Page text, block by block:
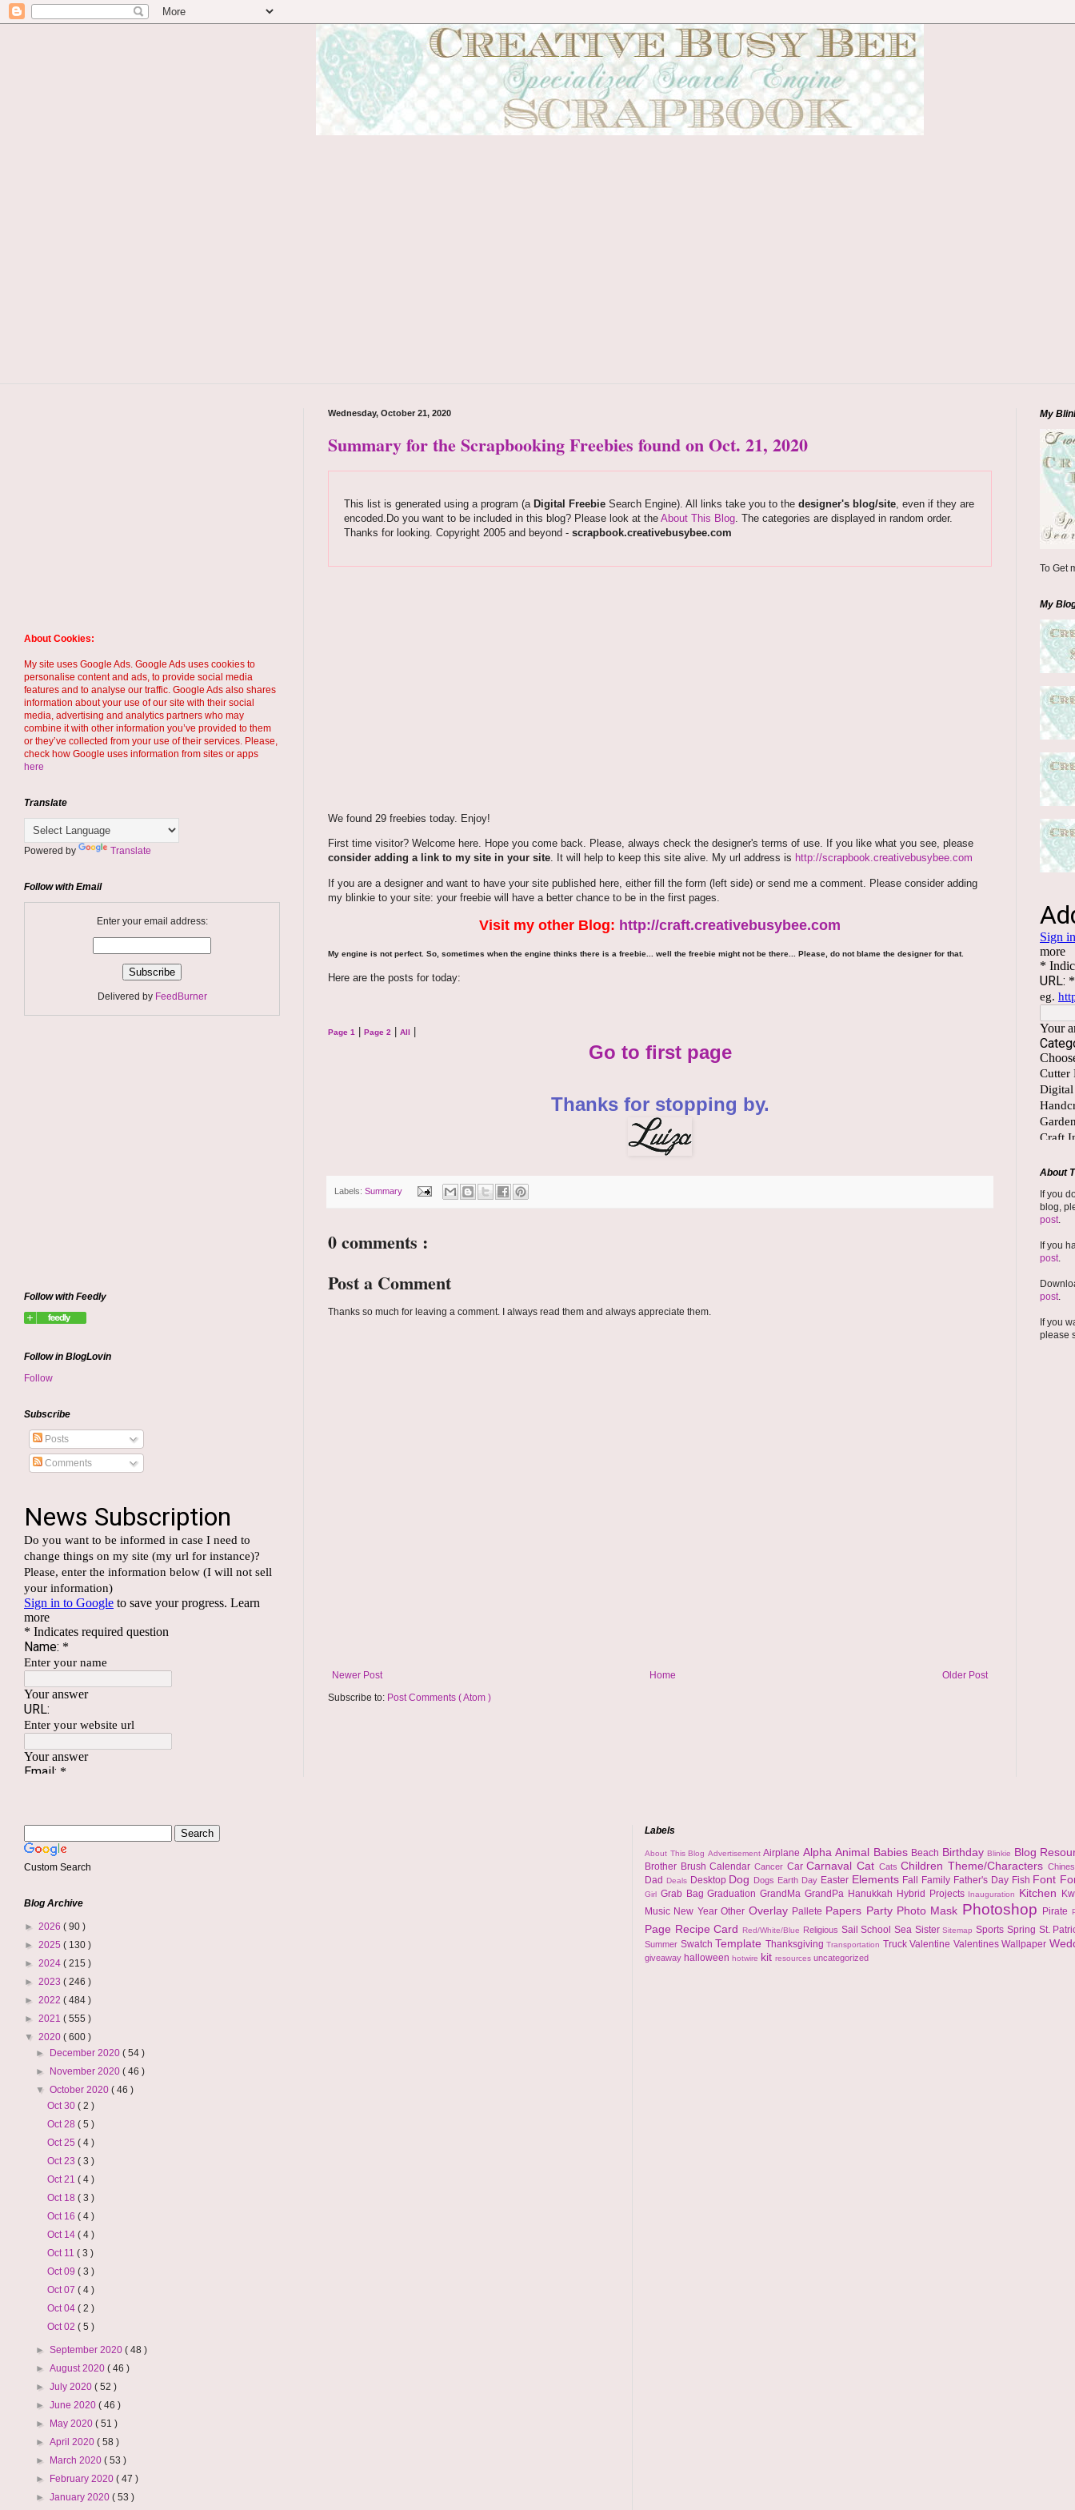
Wednesday, October 21, 2020
Summary for the Scrapbooking Freebies found on Oct. 21, 2020
This list is generated using a program (a Digital FreebieSearch Engine). All links take you to the designer's blog/site, even if they are
encoded.Do you want to be included in this blog? Please look at the About This Blog. The categories are displayed in random order.
Thanks for looking. Copyright 2005 and beyond - scrapbook.creativebusybee.com
We found 29 freebies today. Enjoy!
First time visitor? Welcome here. Hope you come back. Please, always check the designer's terms of use. If you like what you see, please
consider adding a link to my site in your site. It will help to keep this site alive. My url address is http://scrapbook.creativebusybee.com
If you are a designer and want to have your site published here, either fill the form (left side) or send me a comment. Please consider adding
my blinkie to your site: your freebie will have a better chance to be in the first pages.
Visit my other Blog: http://craft.creativebusybee.com
My engine is not perfect. So, sometimes when the engine thinks there is a freebie... well the freebie might not be there... Please, do not blame the designer for that.
Here are the posts for today:
Page 1 Page 2 All
Go to first page
Thanks for stopping by.
Labels: Summary
0 comments :
Post a Comment
Thanks so much for leaving a comment. I always read them and always appreciate them.
Newer Post Older Post
Home
Subscribe to: Post Comments ( Atom )
About Cookies:
My site uses Google Ads. Google Ads uses cookies to
personalise content and ads, to provide social media
features and to analyse our traffic. Google Ads also shares
information about your use of our site with their social
media, advertising and analytics partners who may
combine it with other information you’ve provided to them
or they’ve collected from your use of their services. Please,
check how Google uses information from sites or apps
here
Translate
Powered by Translate
Follow with Email
Enter your email address:
Delivered by FeedBurner
Follow with Feedly
Follow in BlogLovin
Follow
Subscribe
Posts
Comments
My
To Get
My
About
If you
blog,
post.
If you
post.
post.
If you
please
Custom Search
Blog Archive
► 2026 ( 90 )
► 2025 ( 130 )
► 2024 ( 215 )
► 2023 ( 246 )
► 2022 ( 484 )
► 2021 ( 555 )
▼ 2020 ( 600 )
►
December 2020( 54 )
►
November 2020( 46 )
▼October 2020( 46 )
Oct 30 ( 2 )
Oct 28 ( 5 )
Oct 25 ( 4 )
Oct 23 ( 3 )
Oct 21 ( 4 )
Oct 18 ( 3 )
Oct 16 ( 4 )
Oct 14 ( 4 )
Oct 11 ( 3 )
Oct 09 ( 3 )
Oct 07 ( 4 )
Oct 04 ( 2 )
Oct 02 ( 5 )
►September 2020( 48 )
►August 2020( 46 )
►July 2020( 52 )
►June 2020( 46 )
►
May 2020( 51 )
►April 2020( 58 )
►
March 2020( 53 )
►
February 2020( 47 )
►January 2020( 53 )
Labels
About This Blog AdvertisementAirplane AlphaAnimal Babies Beach BirthdayBlinkie Blog
Brother BrushCalendarCancer CarCarnavalCat CatsChildren Theme/Characters
Dad Deals Desktop Dog Dogs Earth Day Easter Elements Fall Family Father's Day Fish Font
Girl Grab BagGraduationGrandMaGrandPa Hanukkah Hybrid Projects Inauguration Kitchen
Music New YearOther Overlay Pallete Papers Party Photo Mask Photoshop Pirate
Page Recipe CardRed/White/Blue Religious SailSchoolSea SisterSitemapSports Spring St.
Summer Swatch Template Thanksgiving Transportation Truck Valentine Valentines Wallpaper
giveaway halloween hotwire kit resources uncategorized